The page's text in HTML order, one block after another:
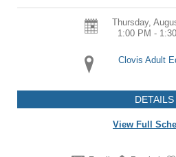
Thursday,
1:00 PM -
Clovis Adult
DETAILS
View Full